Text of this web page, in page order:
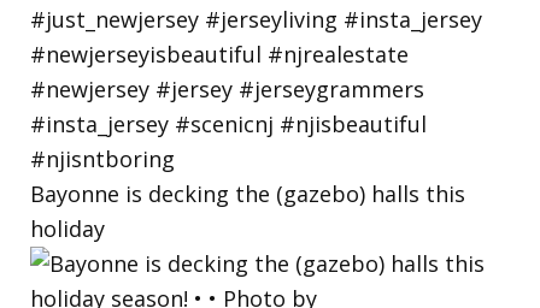
Bayonne is decking the (gazebo) halls this
holiday